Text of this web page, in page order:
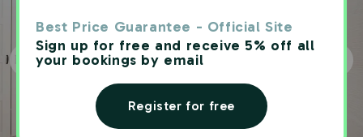
Best Price Guarantee - Official Site
Sign up for free and receive 5% off all
your bookings by email
Register for free